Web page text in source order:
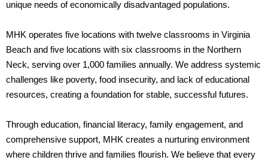
unique needs of economically disadvantaged populations.
MHK operates five locations with twelve classrooms in Virginia
Beach and five locations with six classrooms in the Northern
Neck, serving over 1,000 families annually. We address systemic
challenges like poverty, food insecurity, and lack of educational
resources, creating a foundation for stable, successful futures.
Through education, financial literacy, family engagement, and
comprehensive support, MHK creates a nurturing environment
where children thrive and families flourish. We believe that every